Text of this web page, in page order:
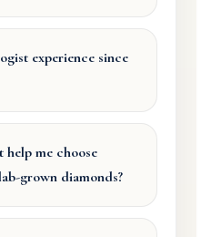
experience since
help me choose
grown diamonds?